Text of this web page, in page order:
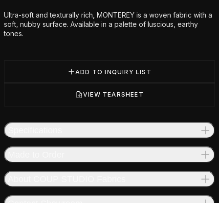
Additional details
Ultra-soft and texturally rich, MONTEREY is a woven fabric with a
soft, nubby surface. Available in a palette of luscious, earthy
tones.
ADD TO INQUIRY LIST
VIEW TEARSHEET